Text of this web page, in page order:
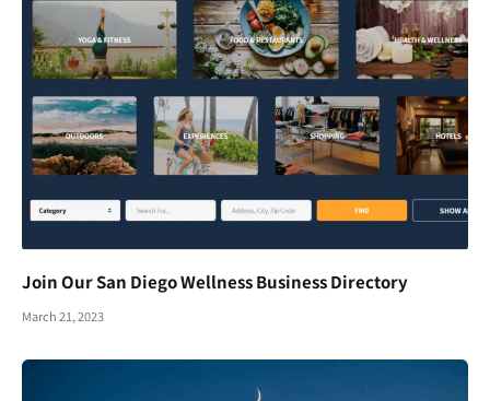
Join Our San Diego Wellness Business Directory
March 21, 2023